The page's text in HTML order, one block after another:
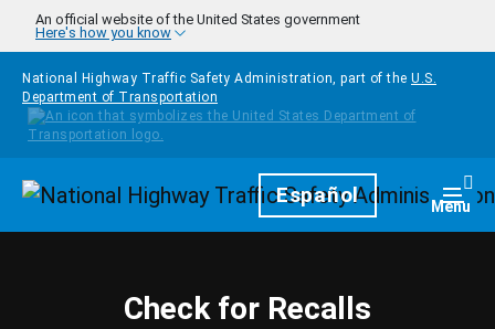
Skip to main content
An official website of the United States government
Here's how you know
National Highway Traffic Safety Administration, part of the U.S.
Department of Transportation
HomepageEspañol Menu
Check for Recalls